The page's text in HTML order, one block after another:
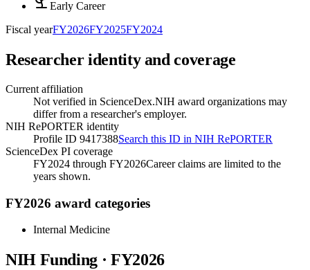
Early Career
Fiscal yearFY2026FY2025FY2024
Researcher identity and coverage
Current affiliation
Not verified in ScienceDex.NIH award organizations may
differ from a researcher's employer.
NIH RePORTER identity
Profile ID 9417388Search this ID in NIH RePORTER
ScienceDex PI coverage
FY2024 through FY2026Career claims are limited to the
years shown.
FY2026 award categories
Internal Medicine
NIH Funding · FY2026